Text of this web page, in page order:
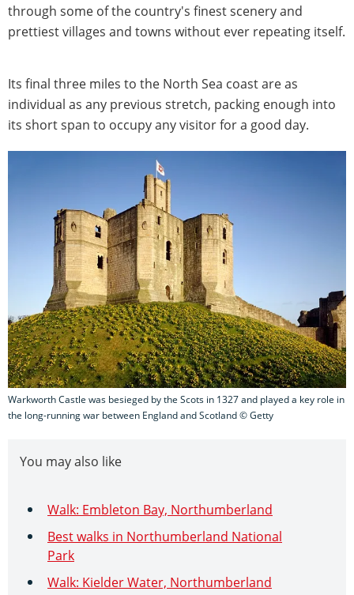
through some of the country's finest scenery and
prettiest villages and towns without ever repeating itself.
Its final three miles to the North Sea coast are as
individual as any previous stretch, packing enough into
its short span to occupy any visitor for a good day.
Warkworth Castle was besieged by the Scots in 1327 and played a key role in
the long-running war between England and Scotland © Getty
You may also like
Walk: Embleton Bay, Northumberland
Best walks in Northumberland National
Park
Walk: Kielder Water, Northumberland